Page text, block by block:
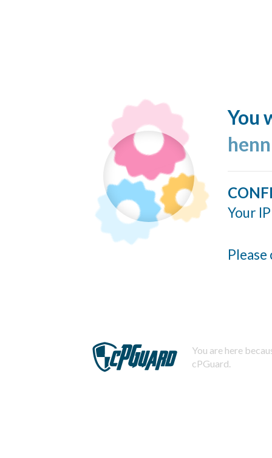
You
Your
You are here
cPGuard.